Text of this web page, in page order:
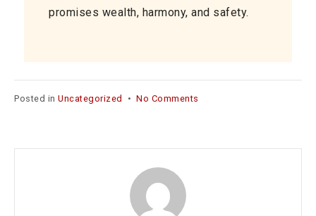
promises wealth, harmony, and safety.
Posted in Uncategorized • No Comments